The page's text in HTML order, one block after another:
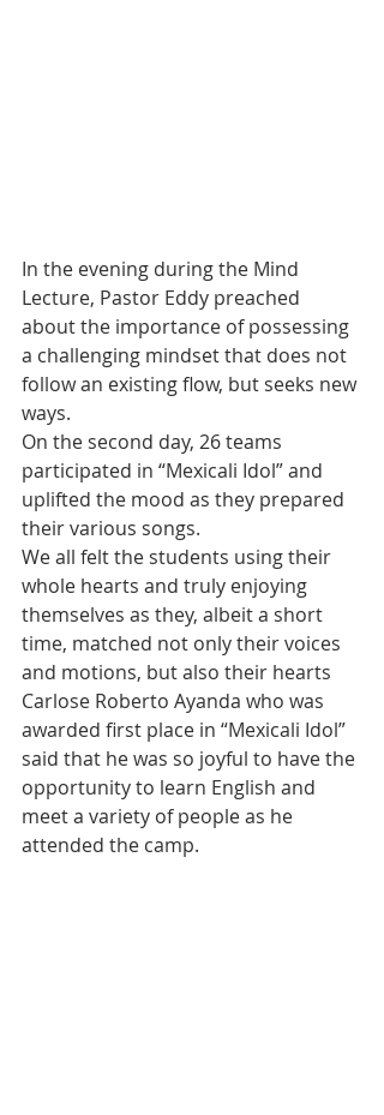
In the evening during the Mind
Lecture, Pastor Eddy preached
about the importance of possessing
a challenging mindset that does not
follow an existing flow, but seeks new
ways.
On the second day, 26 teams
participated in “Mexicali Idol” and
uplifted the mood as they prepared
their various songs.
We all felt the students using their
whole hearts and truly enjoying
themselves as they, albeit a short
time, matched not only their voices
and motions, but also their hearts
Carlose Roberto Ayanda who was
awarded first place in “Mexicali Idol”
said that he was so joyful to have the
opportunity to learn English and
meet a variety of people as he
attended the camp.